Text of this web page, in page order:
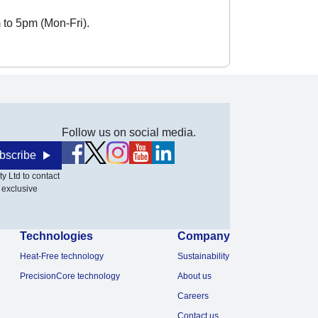
5pm (Mon-Fri).
Ltd to contact
Follow us on social media.
Technologies
Heat-Free technology
PrecisionCore technology
Company
Sustainability
About us
Careers
Contact us